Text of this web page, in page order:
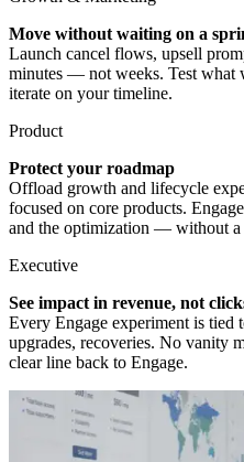
Move without waiting on a
Launch cancel flows, upsell
minutes — not weeks. Test what
iterate on your timeline.
Product
Protect your roadmap
Offload growth and lifecycle
focused on core products.
and the optimization — without a
Executive
See impact in revenue, not
Every Engage experiment is
upgrades, recoveries. No vanity
clear line back to Engage.